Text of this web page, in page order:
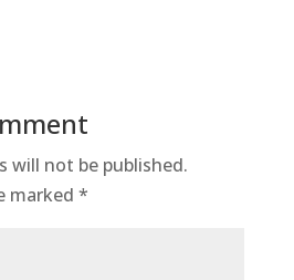
will not be published.
marked *